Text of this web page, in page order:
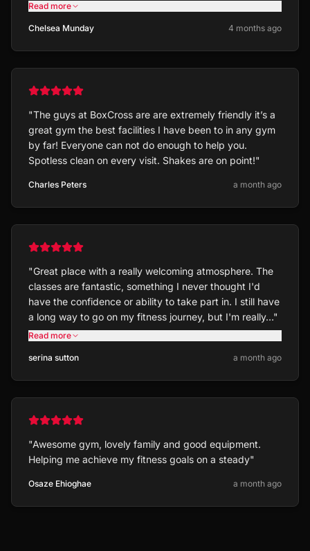
Read more
Chelsea Munday 4 months ago
"The guys at BoxCross are are extremely friendly it’s a
great gym the best facilities I have been to in any gym
by far! Everyone can not do enough to help you.
Spotless clean on every visit. Shakes are on point!"
Charles Peters a month ago
"Great place with a really welcoming atmosphere. The
classes are fantastic, something I never thought I'd
have the confidence or ability to take part in. I still have
a long way to go on my fitness journey, but I'm really…"
Read more
serina sutton a month ago
"Awesome gym, lovely family and good equipment.
Helping me achieve my fitness goals on a steady"
Osaze Ehioghae a month ago